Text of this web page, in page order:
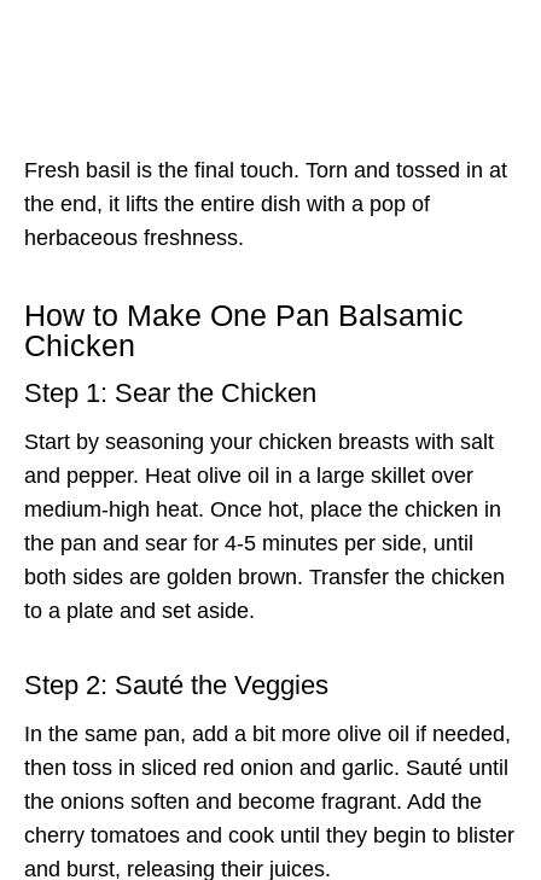
Fresh basil is the final touch. Torn and tossed in at
the end, it lifts the entire dish with a pop of
herbaceous freshness.
How to Make One Pan Balsamic
Chicken
Step 1: Sear the Chicken
Start by seasoning your chicken breasts with salt
and pepper. Heat olive oil in a large skillet over
medium-high heat. Once hot, place the chicken in
the pan and sear for 4-5 minutes per side, until
both sides are golden brown. Transfer the chicken
to a plate and set aside.
Step 2: Sauté the Veggies
In the same pan, add a bit more olive oil if needed,
then toss in sliced red onion and garlic. Sauté until
the onions soften and become fragrant. Add the
cherry tomatoes and cook until they begin to blister
and burst, releasing their juices.